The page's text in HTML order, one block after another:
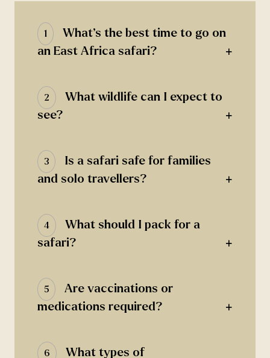
1
What’s the best time to go on
an East Africa safari?
+
2
What wildlife can I expect to
see?
+
3
Is a safari safe for families
and solo travellers?
+
4
What should I pack for a
safari?
+
5
Are vaccinations or
medications required?
+
6
What types of